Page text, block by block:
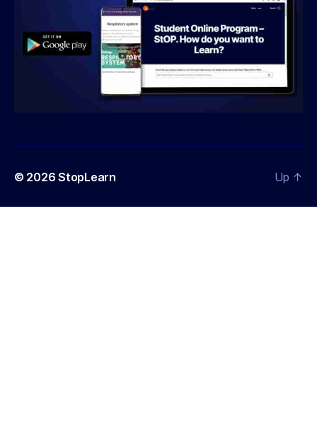
© 2026StopLearn Up ↑